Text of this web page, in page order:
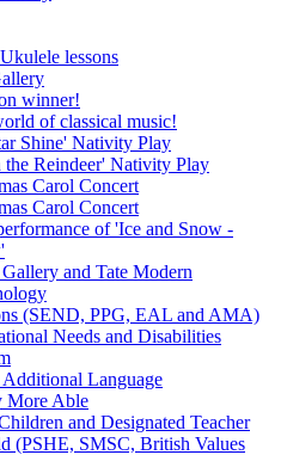
lessons
winner!
of classical music!
Shine' Nativity Play
the Reindeer' Nativity Play
Carol Concert
Carol Concert
of 'Ice and Snow -
and Tate Modern
(SEND, PPG, EAL and AMA)
Needs and Disabilities
Additional Language
More Able
and Designated Teacher
(PSHE, SMSC, British Values